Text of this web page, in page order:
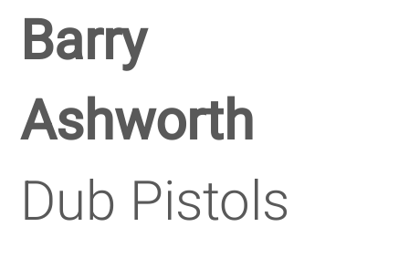
Barry
Ashworth
Dub Pistols